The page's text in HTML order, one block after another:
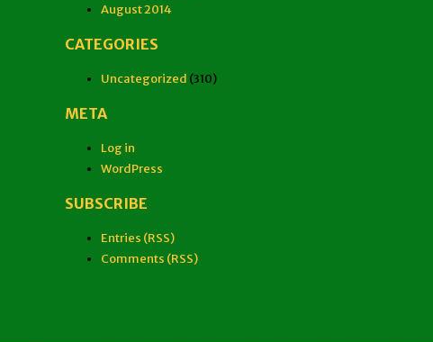
August 2014
CATEGORIES
Uncategorized (310)
META
Log in
WordPress
SUBSCRIBE
Entries (RSS)
Comments (RSS)